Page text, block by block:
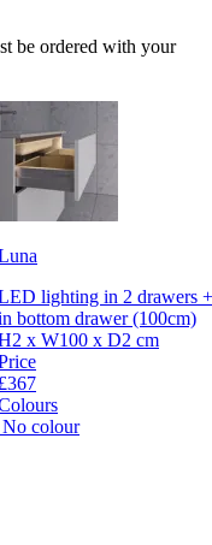
be ordered with your
lighting in 2 drawers
bottom drawer (100cm)
x W100 x D2 cm
£367
No colour